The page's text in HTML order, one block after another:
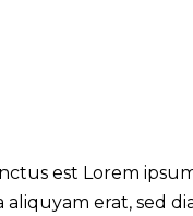
est Lorem
erat, sed